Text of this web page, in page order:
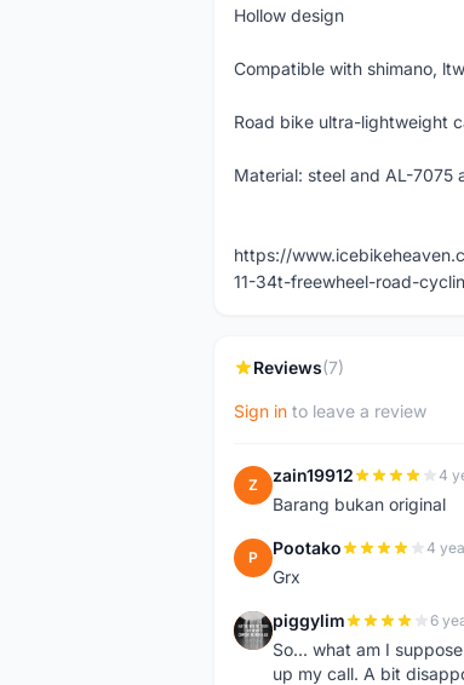
Hollow design
Compatible with shimano,
Road bike ultra-lightweight
Material: steel and AL-7075
https://
11-34t-freewheel-road-
Reviews(7)
Sign in to leave a review
Z zain19912 4
Barang bukan original
P Pootako 4
Grx
P piggylim 6
So... what am I
up my call. A bit